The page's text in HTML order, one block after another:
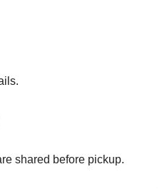
shared before pickup.